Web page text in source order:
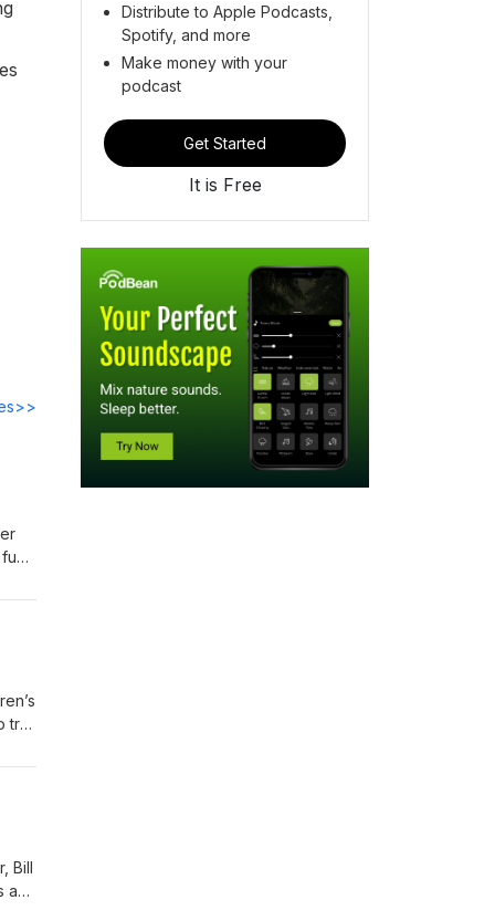
try
Bill
a
Distribute to Apple Podcasts,
Spotify, and more
Make money with your
podcast
Get Started
It is Free